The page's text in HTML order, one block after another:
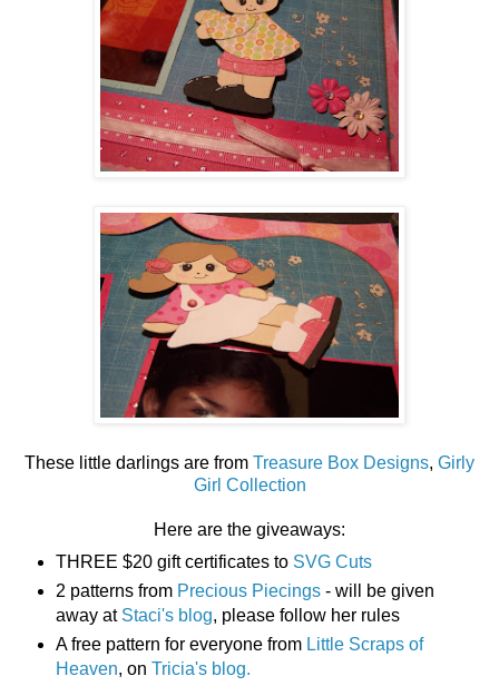
These little darlings are from Treasure Box Designs, Girly
Girl Collection
Here are the giveaways:
THREE $20 gift certificates to SVG Cuts
2 patterns from Precious Piecings- will be given
away at Staci's blog, please follow her rules
A free pattern for everyone from Little Scraps of
Heaven, on Tricia's blog.